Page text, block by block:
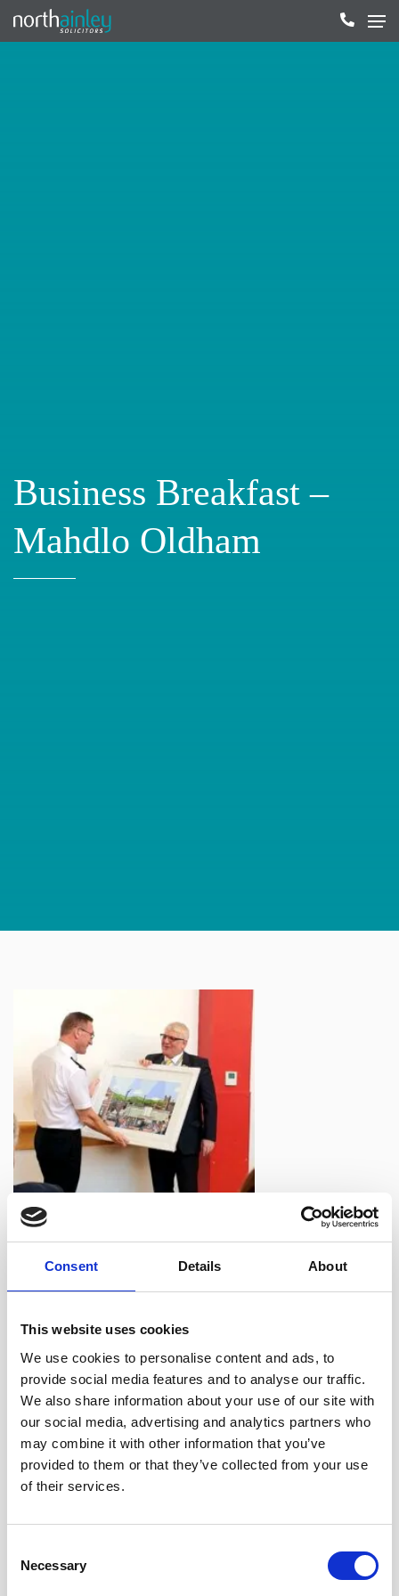
Consent Details About
This website uses cookies
We use cookies to personalise content and ads, to
provide social media features and to analyse our traffic.
We also share information about your use of our site with
our social media, advertising and analytics partners who
may combine it with other information that you’ve
provided to them or that they’ve collected from your use
of their services.
Selection
Necessary
Business Breakfast –
Mahdlo Oldham
enlightening final business breakfast of the year at Mahdlo
– Oldham this morning with members of the team
hearing Greater Manchester Police (GMP) Chief Constable
Ian Hopkins talk honestly about his role, the challenges
facing policing today and specifically, Greater Manchester
Police.
Ian joined GMP in April 2008 on promotion to Assistant
Police. In 2011 he undertook a three-month secondment
as syndicate director for the Strategic Command Course.